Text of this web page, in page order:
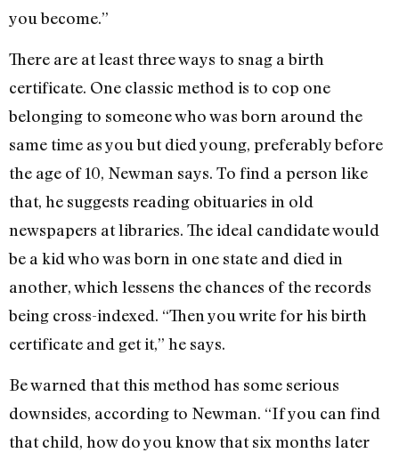
you become.”
There are at least three ways to snag a birth
certificate. One classic method is to cop one
belonging to someone who was born around the
same time as you but died young, preferably before
the age of 10, Newman says. To find a person like
that, he suggests reading obituaries in old
newspapers at libraries. The ideal candidate would
be a kid who was born in one state and died in
another, which lessens the chances of the records
being cross-indexed. “Then you write for his birth
certificate and get it,” he says.
Be warned that this method has some serious
downsides, according to Newman. “If you can find
that child, how do you know that six months later